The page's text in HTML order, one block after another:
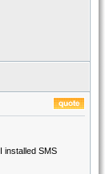
installed SMS